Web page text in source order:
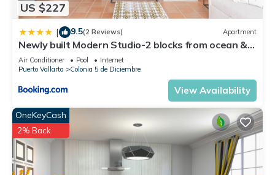
US $227
| 9.5(2 Reviews) Apartment
Newly built Modern Studio-2 blocks from ocean &
centrally located Welcome to El Gallo Furnished
Condos
Air Conditioner Pool
Internet
Puerto Vallarta
Colonia 5 de Diciembre
View Availability
OneKeyCash
2% Back